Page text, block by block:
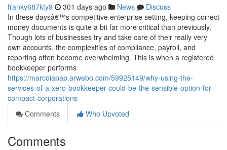
franky687kty9 301 days ago News
Discuss
In these daysâ€™s competitive enterprise setting, keeping correct
money documents is quite a bit far more critical than previously.
Though lots of businesses try and take care of their really very
own accounts, the complexities of compliance, payroll, and
reporting often become overwhelming. This is when a registered
bookkeeper performs
https://marcoiapap.arwebo.com/59925149/why-using-the-
services-of-a-xero-bookkeeper-could-be-the-sensible-option-for-
compact-corporations
Comments
Who Upvoted
Comments